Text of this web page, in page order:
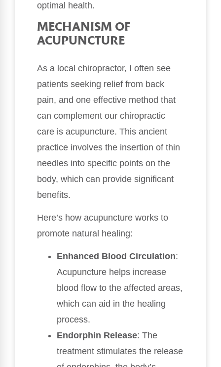
optimal health.
MECHANISM OF
ACUPUNCTURE
As a local chiropractor, I often see
patients seeking relief from back
pain, and one effective method that
can complement our chiropractic
care is acupuncture. This ancient
practice involves the insertion of thin
needles into specific points on the
body, which can provide significant
benefits.
Here’s how acupuncture works to
promote natural healing:
Enhanced Blood Circulation:
Acupuncture helps increase
blood flow to the affected areas,
which can aid in the healing
process.
Endorphin Release: The
treatment stimulates the release